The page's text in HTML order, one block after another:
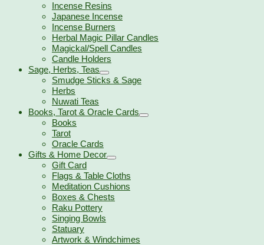
Incense Resins
Japanese Incense
Incense Burners
Herbal Magic Pillar Candles
Magickal/Spell Candles
Candle Holders
Sage, Herbs, Teas
Smudge Sticks & Sage
Herbs
Nuwati Teas
Books, Tarot & Oracle Cards
Books
Tarot
Oracle Cards
Gifts & Home Decor
Gift Card
Flags & Table Cloths
Meditation Cushions
Boxes & Chests
Raku Pottery
Singing Bowls
Statuary
Artwork & Windchimes